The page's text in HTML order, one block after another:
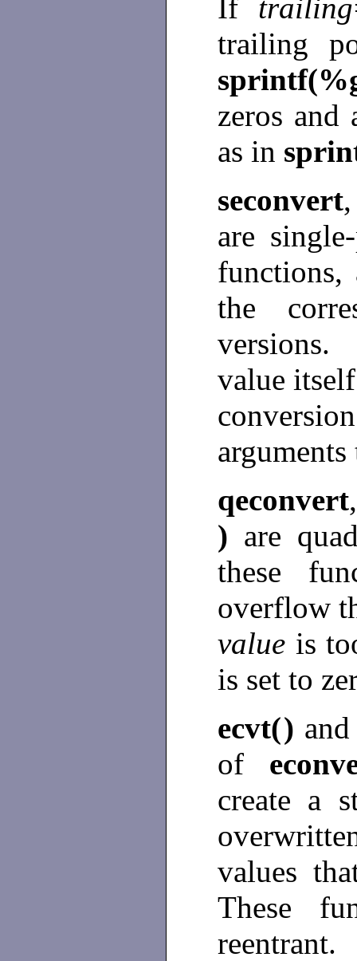
If trailing
trailing
zeros and
as in
seconvert
are
functions,
the
value
qeconvert
) are
these
overflow
value is
is set to
ecvt()
of
create a
values
These
reentrant.